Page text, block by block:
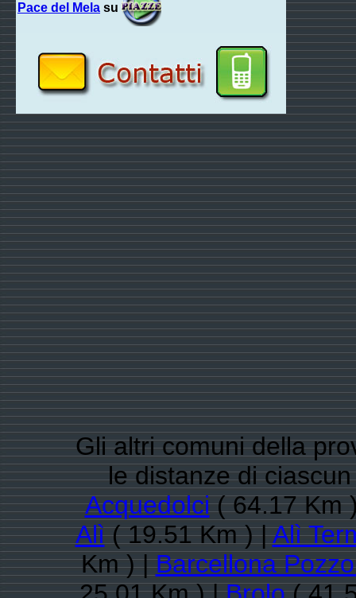
Pace del Mela su
Gli altri comuni della
le distanze di
Acquedolci( 64.17 Km
Alì( 19.51 Km ) |Alì
Km ) |Barcellona